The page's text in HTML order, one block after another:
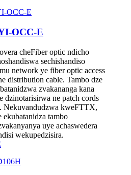
OCC-E
cheFiber optic ndicho
sechishandiso
network ye fiber optic access
distribution cable. Tambo dze
zvakananga kana
dzinotarisirwa ne patch cords
Nekuvandudzwa kweFTTX,
ekubatanidza tambo
uye achaswedera
wekupedzisira.